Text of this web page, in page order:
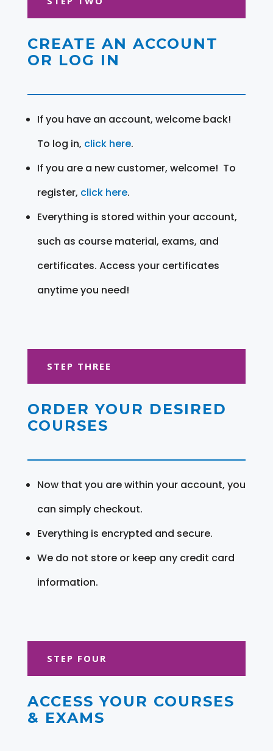
CREATE AN ACCOUNT
OR LOG IN
If you have an account, welcome back!
To log in, click here.
If you are a new customer, welcome! To
register, click here.
Everything is stored within your account,
such as course material, exams, and
certificates. Access your certificates
anytime you need!
STEP THREE
ORDER YOUR DESIRED
COURSES
Now that you are within your account, you
can simply checkout.
Everything is encrypted and secure.
We do not store or keep any credit card
information.
STEP FOUR
ACCESS YOUR COURSES
& EXAMS